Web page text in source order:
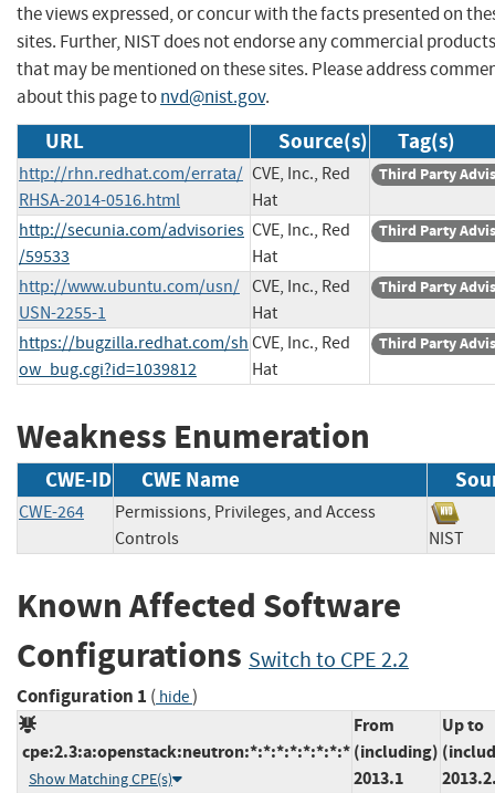
the views expressed, or concur with the facts presented on
sites. Further, NIST does not endorse any commercial products
that may be mentioned on these sites. Please address
about this page tonvd@nist.gov.
URL Source(s) Tag(s)
http://rhn.redhat.com/errata/
RHSA-2014-0516.html
CVE, Inc., Red
Hat
Third Party
http://secunia.com/advisories
/59533
CVE, Inc., Red
Hat
Third Party
http://www.ubuntu.com/usn/
USN-2255-1
CVE, Inc., Red
Hat
Third Party
https://bugzilla.redhat.com/sh
ow_bug.cgi?id=1039812
CVE, Inc., Red
Hat
Third Party
Weakness Enumeration
CWE-ID CWE Name
CWE-264
Permissions, Privileges, and Access
Controls
NIST
Known Affected Software
Configurations Switch to CPE 2.2
Configuration 1 ( hide)
cpe:2.3:a:openstack:neutron:*:*:*:*:*:*:*:*
Show Matching CPE(s)
From
(including)
2013.1
Up to